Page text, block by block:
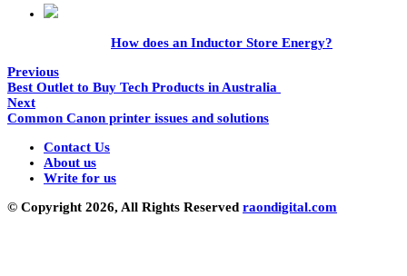
How does an Inductor Store Energy?
Previous
Best Outlet to Buy Tech Products in Australia
Next
Common Canon printer issues and solutions
Contact Us
About us
Write for us
© Copyright 2026, All Rights Reserved raondigital.com